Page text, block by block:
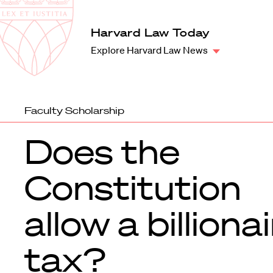
Harvard
Law
School
Harvard Law Today
Explore Harvard Law News
Faculty Scholarship
Does the
Constitution
allow a
tax?